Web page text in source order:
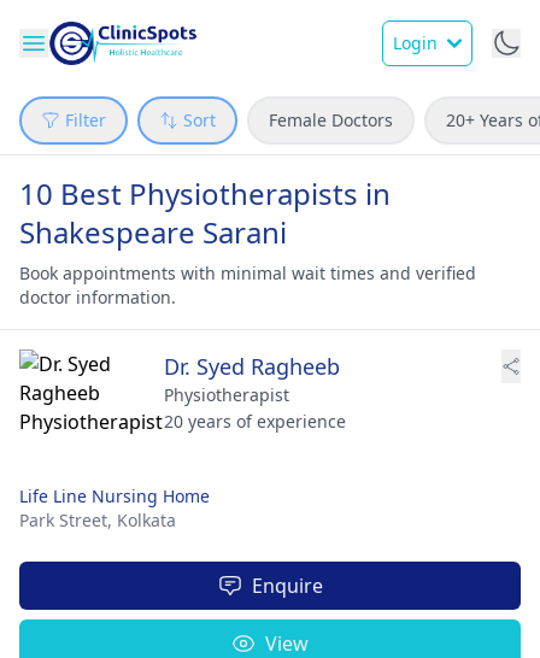
Login
Filter Sort Female Doctors 20+ Years
10 Best Physiotherapists in
Shakespeare Sarani
Book appointments with minimal wait times and verified
doctor information.
Dr. Syed Ragheeb
Physiotherapist
20 years of experience
Life Line Nursing Home
Park Street, Kolkata
Enquire
View